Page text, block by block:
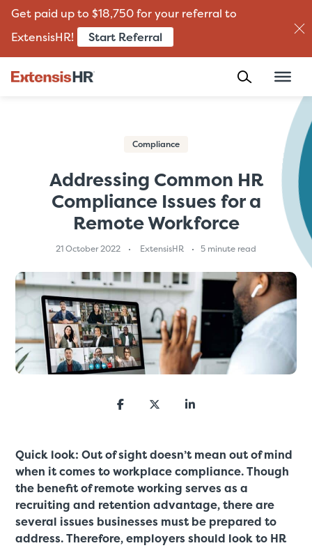
Get paid up to $18,750 for your referral to
ExtensisHR!
Start Referral
Compliance
Addressing Common HR
Compliance Issues for a
Remote Workforce
21 October 2022 ExtensisHR 5 minute read
Quick look: Out of sight doesn’t mean out of mind
when it comes to workplace compliance. Though
the benefit of remote working serves as a
recruiting and retention advantage, there are
several issues businesses must be prepared to
address. Therefore, employers should look to HR